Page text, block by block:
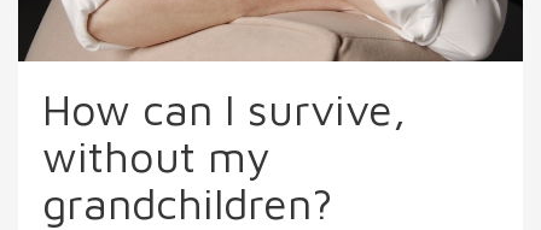
How can I survive,
without my
grandchildren?